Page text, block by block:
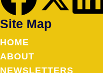
Site Map
HOME
ABOUT
NEWSLETTERS